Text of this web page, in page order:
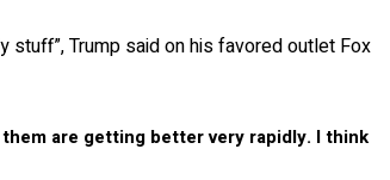
stuff”, Trump said on his favored outlet Fox
are getting better very rapidly. I think